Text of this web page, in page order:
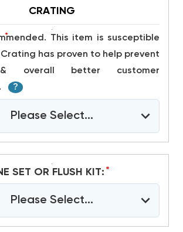
CRATING
has proven to help prevent
overall better customer
*
?
Please Select...
SET OR FLUSH KIT: *
Please Select...